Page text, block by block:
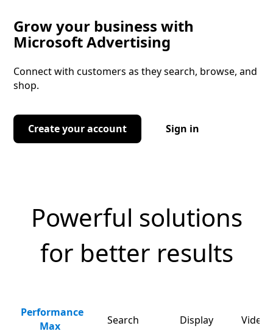
Grow your business with
Microsoft Advertising
Connect with customers as they search, browse, and
shop.
Create your account Sign in
Powerful solutions
for better results
Performance
Max
Search Display Video